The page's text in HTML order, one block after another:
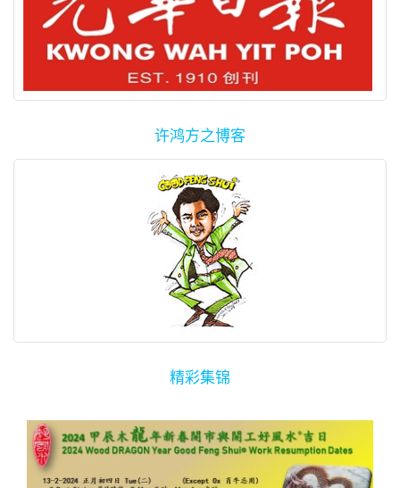
许鸿方之博客
精彩集锦